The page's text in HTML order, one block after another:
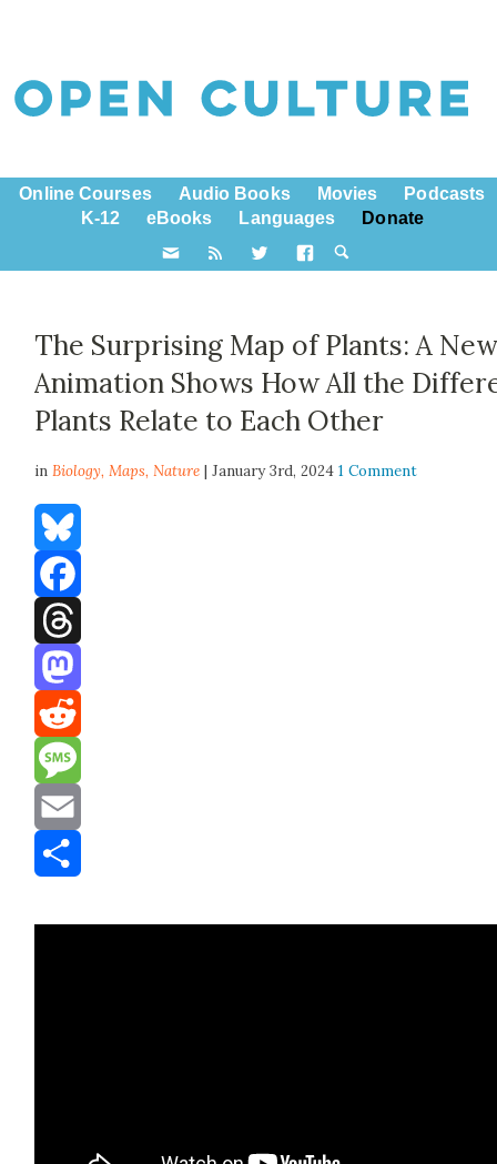
Online Courses Audio Books Movies
Podcasts
K-12
eBooks Languages Donate
The Surprising Map of Plants: A
Animation Shows How All the
Plants Relate to Each Other
inBiology,Maps,Nature | January 3rd, 20241 Comment
Bluesky
Facebook
Threads
Mastodon
Reddit
Message
Email